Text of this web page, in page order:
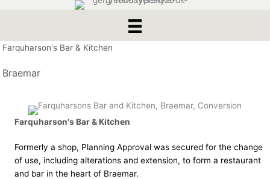
Farquharson's Bar & Kitchen
Braemar
Farquharson's Bar & Kitchen
Formerly a shop, Planning Approval was secured for the change
of use, including alterations and extension, to form a restaurant
and bar in the heart of Braemar.